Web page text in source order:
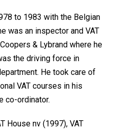
to 1983 with the Belgian
was an inspector and VAT
& Lybrand where he
the driving force in
He took care of
VAT courses in his
co-ordinator.
House nv (1997), VAT